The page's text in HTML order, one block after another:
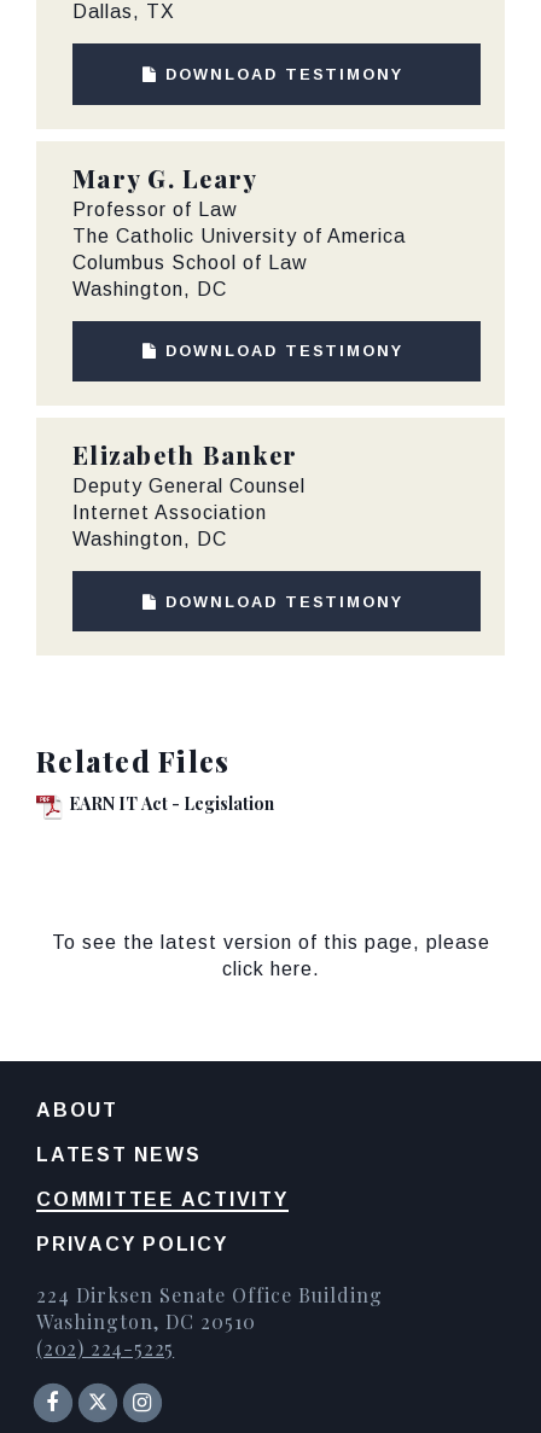
Dallas, TX
DOWNLOAD TESTIMONY
Mary G. Leary
Professor of Law
The Catholic University of America
Columbus School of Law
Washington, DC
DOWNLOAD TESTIMONY
Elizabeth Banker
Deputy General Counsel
Internet Association
Washington, DC
DOWNLOAD TESTIMONY
Related Files
EARN IT Act - Legislation
To see the latest version of this page, please
click here.
ABOUT
LATEST NEWS
COMMITTEE ACTIVITY
PRIVACY POLICY
Senator Facebook
TwitterInstagram
224 Dirksen Senate Office Building
Washington, DC 20510
(202) 224-5225